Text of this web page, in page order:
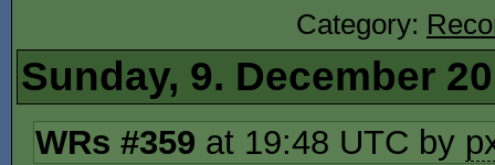
Category:
Sunday, 9. December
WRs #359 at 19:48 UTC by